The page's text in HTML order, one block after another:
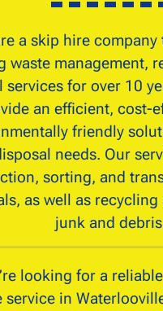
a skip hire company
waste management,
services for over 10
an efficient, cost-
friendly
needs. Our
sorting, and
as well as
junk and
looking for a
service in